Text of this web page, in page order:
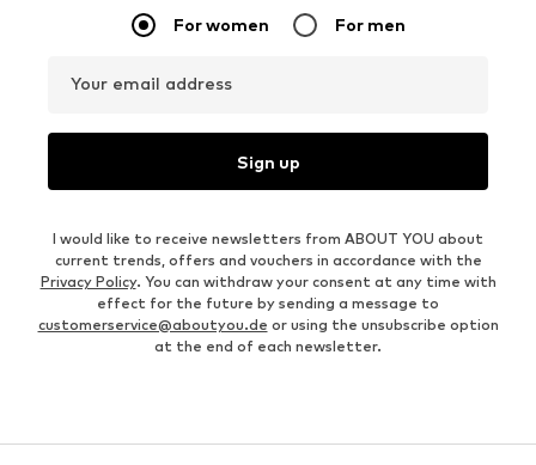
For women For men
Your email address
Sign up
I would like to receive newsletters from ABOUT YOU about
current trends, offers and vouchers in accordance with the
Privacy Policy. You can withdraw your consent at any time with
effect for the future by sending a message to
customerservice@aboutyou.de or using the unsubscribe option
at the end of each newsletter.